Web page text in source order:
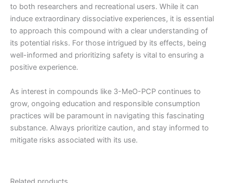
to both researchers and recreational users. While it can
induce extraordinary dissociative experiences, it is essential
to approach this compound with a clear understanding of
its potential risks. For those intrigued by its effects, being
well-informed and prioritizing safety is vital to ensuring a
positive experience.
As interest in compounds like 3-MeO-PCP continues to
grow, ongoing education and responsible consumption
practices will be paramount in navigating this fascinating
substance. Always prioritize caution, and stay informed to
mitigate risks associated with its use.